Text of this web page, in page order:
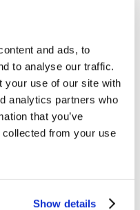
and ads, to
to analyse our traffic.
your use of our site with
analytics partners who
that you’ve
collected from your use
Show details